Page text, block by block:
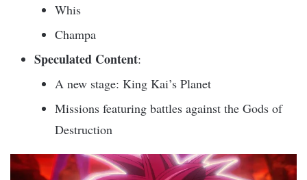
Whis
Champa
Speculated Content:
A new stage: King Kai’s Planet
Missions featuring battles against the Gods of
Destruction